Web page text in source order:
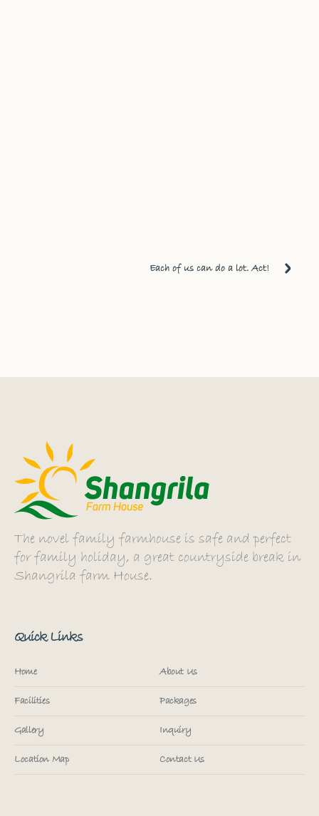
Each of us can do a lot. Act!
The novel family farmhouse is safe and perfect
for family holiday, a great countryside break in
Shangrila farm House.
Quick Links
Home About Us
Facilities Packages
Gallery Inquiry
Location Map Contact Us